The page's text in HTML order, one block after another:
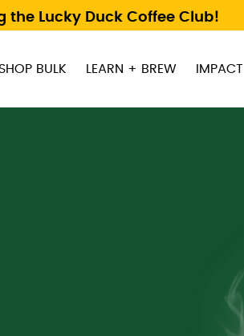
the Lucky Duck Coffee Club!
SHOP BULK LEARN + BREW IMPACT